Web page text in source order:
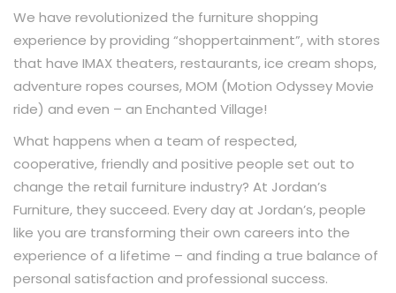
We have revolutionized the furniture shopping
experience by providing “shoppertainment”, with stores
that have IMAX theaters, restaurants, ice cream shops,
adventure ropes courses, MOM (Motion Odyssey Movie
ride) and even – an Enchanted Village!
What happens when a team of respected,
cooperative, friendly and positive people set out to
change the retail furniture industry? At Jordan’s
Furniture, they succeed. Every day at Jordan’s, people
like you are transforming their own careers into the
experience of a lifetime – and finding a true balance of
personal satisfaction and professional success.